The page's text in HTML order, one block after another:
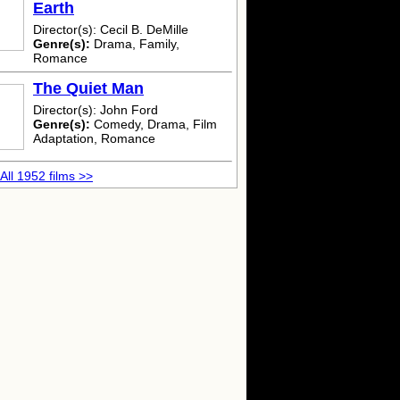
Earth
Director(s): Cecil B. DeMille
Genre(s): Drama, Family,
Romance
The Quiet Man
Director(s): John Ford
Genre(s): Comedy, Drama, Film
Adaptation, Romance
1952 films >>